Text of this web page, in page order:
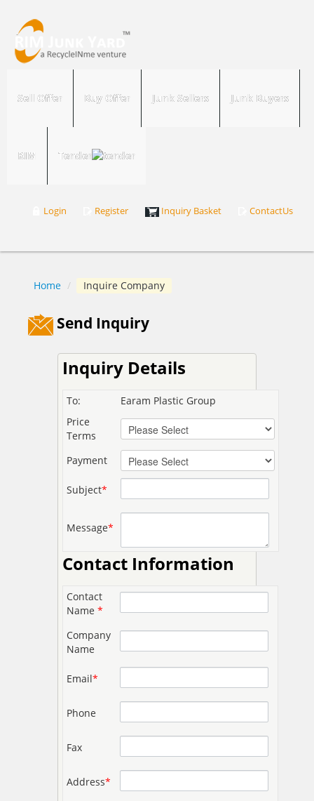
Sell Offer Buy Offer Junk Sellers Junk Buyers
RIM Tender
Login Register Inquiry Basket ContactUs
Home / Inquire Company
Send Inquiry
Inquiry Details
To:
Earam Plastic Group
Price
Terms
Payment
Subject*
Message*
Contact Information
Contact
Name*
Company
Name
Email*
Phone
Fax
Address*